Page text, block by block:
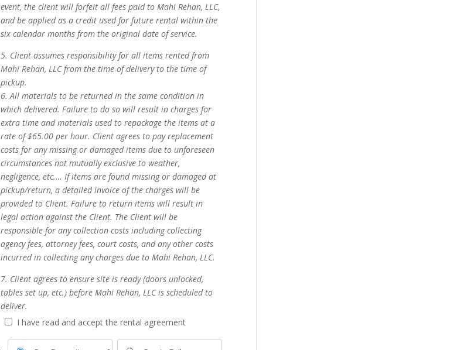
event, the client will forfeit all fees paid to Mahi Rehan, LLC,
and be applied as a credit used for future rental within the
six calendar months from the original date of service.
5. Client assumes responsibility for all items rented from
Mahi Rehan, LLC from the time of delivery to the time of
pickup.
6. All materials to be returned in the same condition in
which delivered. Failure to do so will result in charges for
extra time and materials used to repackage the items at a
rate of $65.00 per hour. Client agrees to pay replacement
costs for any missing or damaged items due to unforeseen
circumstances not mutually exclusive to weather,
negligence, etc.… If items are found missing or damaged at
pickup/return, a detailed invoice of the charges will be
provided to Client. Failure to return items will result in
legal action against the Client. The Client will be
responsible for any collection costs including collecting
agency fees, attorney fees, court costs, and any other costs
incurred in collecting any charges due to Mahi Rehan, LLC.
7. Client agrees to ensure site is ready (doors unlocked,
tables set up, etc.) before Mahi Rehan, LLC is scheduled to
deliver.
I have read and accept the rental agreement